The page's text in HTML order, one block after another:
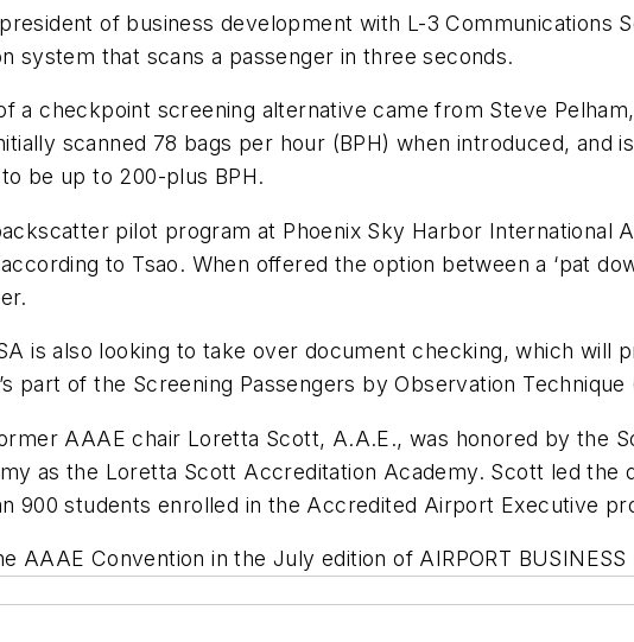
of business development with L-3
system that scans a passenger in three seconds.
a checkpoint screening alternative came from Steve
scanned 78 bags per hour (BPH) when introduced,
be up to 200-plus BPH.
pilot program at Phoenix Sky Harbor International
to Tsao. When offered the option between a ‘pat
is also looking to take over document checking, which will
part of the Screening Passengers by Observation Technique
AAAE chair Loretta Scott, A.A.E., was honored by the
as the Loretta Scott Accreditation Academy. Scott led the
900 students enrolled in the Accredited Airport Executive
AAAE Convention in the July edition of AIRPORT BUSINESS